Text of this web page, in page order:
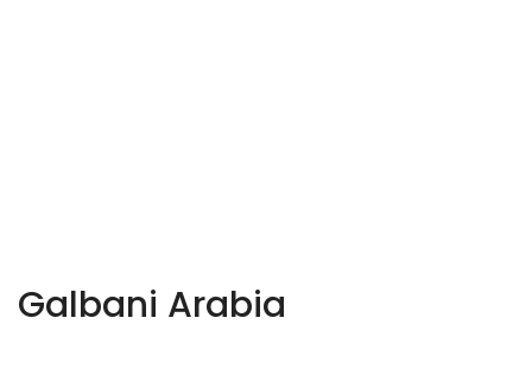
Galbani Arabia